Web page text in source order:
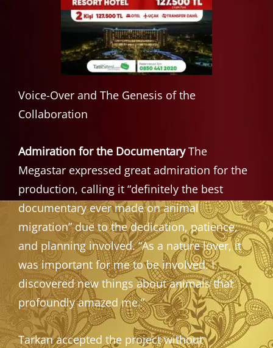
Voice-Over and The Genesis of the
Collaboration
Admiration for the DocumentaryThe
Megastar expressed great admiration for the
production, calling it “definitely the best
documentary ever made on animal
migration” due to the dedication, patience,
and planning involved. “As a nature lover, it
was important for me to be involved. I
discovered new things about animals that
profoundly amazed me.”
Tarkan accepted the project without